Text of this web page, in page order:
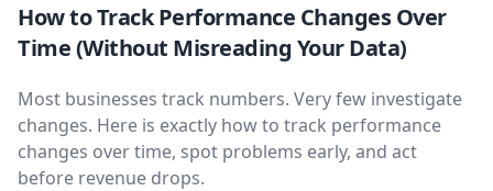
How to Track Performance Changes Over
Time (Without Misreading Your Data)
Most businesses track numbers. Very few investigate
changes. Here is exactly how to track performance
changes over time, spot problems early, and act
before revenue drops.